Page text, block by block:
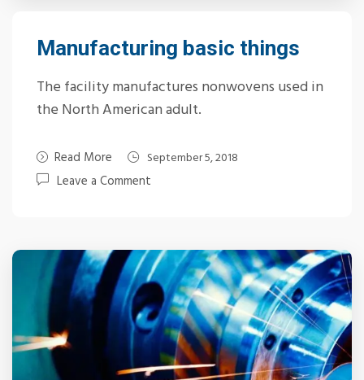
Manufacturing basic things
The facility manufactures nonwovens used in
the North American adult.
Read More September 5, 2018
Leave a Comment